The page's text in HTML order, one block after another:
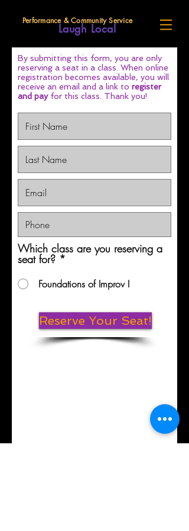
Laugh Local
Performance & Community Service
By submitting this form, you are only
reserving a seat in a class. When online
registration becomes available, you will
receive an email and a link to register
and payfor this class. Thank you!
Which class are you reserving a
seat for? *
Foundations of Improv I
Reserve Your Seat!